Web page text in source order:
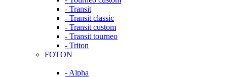
- Transit
- Transit classic
- Transit custom
- Transit tourneo
- Triton
FOTON
- Alpha